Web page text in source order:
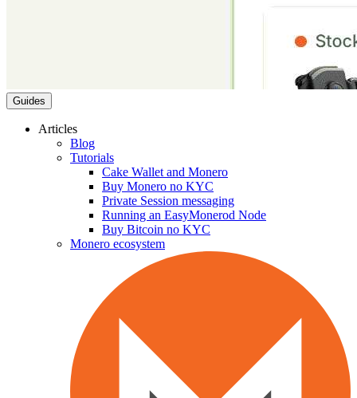
Guides
Articles
Blog
Tutorials
Cake Wallet and Monero
Buy Monero no KYC
Private Session messaging
Running an EasyMonerod Node
Buy Bitcoin no KYC
Monero ecosystem